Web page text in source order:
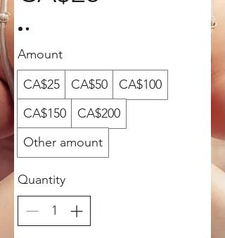
Amount
CA$25
CA$50
CA$100
CA$150
CA$200
Other amount
Quantity